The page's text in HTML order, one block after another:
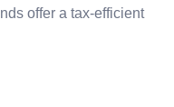
offer a tax-efficient